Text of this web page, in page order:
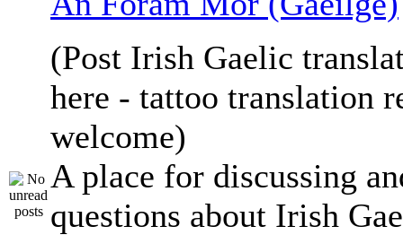
(Post Irish Gaelic
here - tattoo translation
welcome)
A place for discussing
questions about Irish